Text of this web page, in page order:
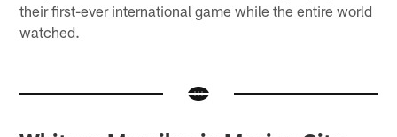
their first-ever international game while the entire world
watched.